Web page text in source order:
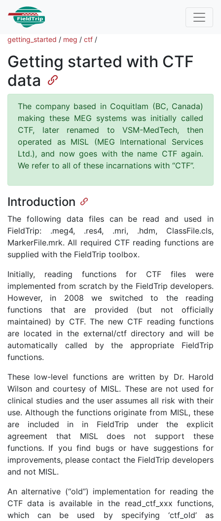
getting_started / meg / ctf /
Getting started with CTF
data
The company based in Coquitlam (BC, Canada)
making these MEG systems was initially called
CTF, later renamed to VSM-MedTech, then
operated as MISL (MEG International Services
Ltd.), and now goes with the name CTF again.
We refer to all of these incarnations with “CTF”.
Introduction
The following data files can be read and used in
FieldTrip: .meg4, .res4, .mri, .hdm, ClassFile.cls,
MarkerFile.mrk. All required CTF reading functions are
supplied with the FieldTrip toolbox.
Initially, reading functions for CTF files were
implemented from scratch by the FieldTrip developers.
However, in 2008 we switched to the reading
functions that are provided (but not officially
maintained) by CTF. The new CTF reading functions
are located in the external/ctf directory and will be
automatically called by the appropriate FieldTrip
functions.
These low-level functions are written by Dr. Harold
Wilson and courtesy of MISL. These are not used for
clinical studies and the user assumes all risk with their
use. Although the functions originate from MISL, these
are included in in FieldTrip under the explicit
agreement that MISL does not support these
functions. If you find bugs or have suggestions for
improvements, please contact the FieldTrip developers
and not MISL.
An alternative (“old”) implementation for reading the
CTF data is available in the read_ctf_xxx functions,
which can be used by specifying ‘ctf_old’ as